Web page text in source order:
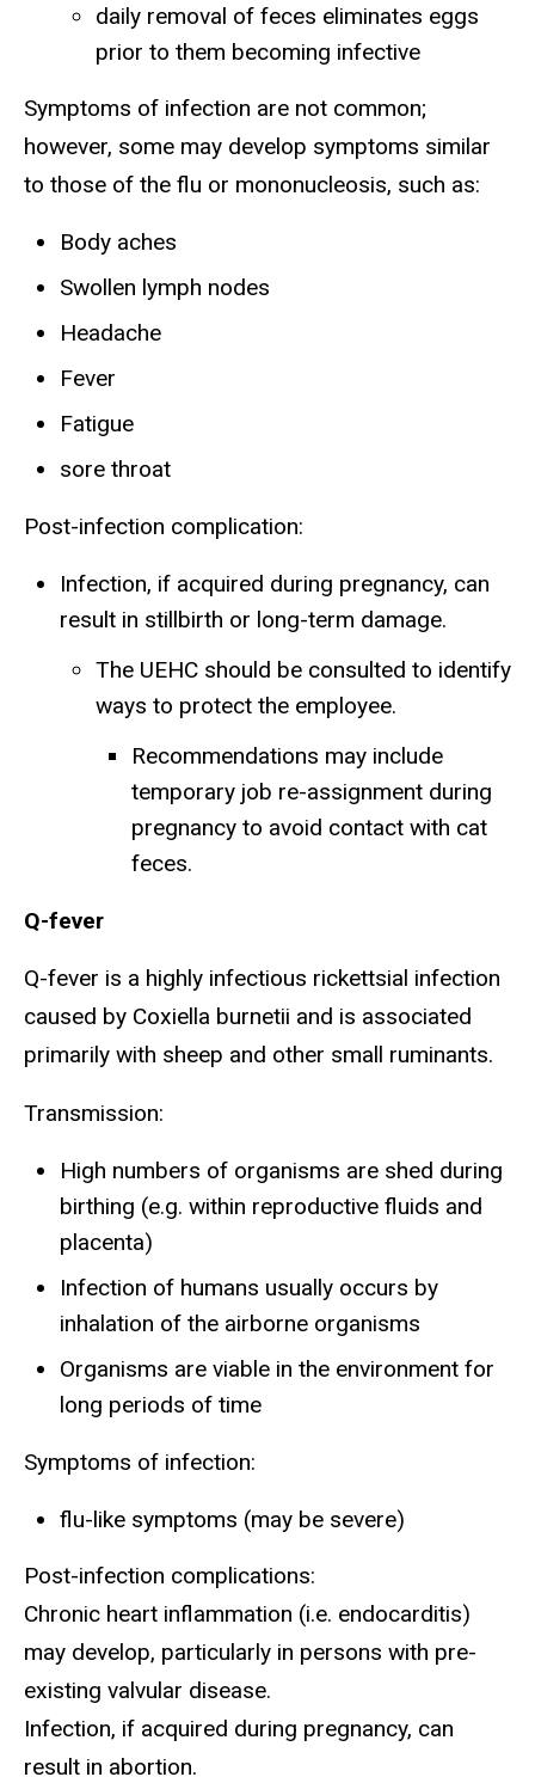
daily removal of feces eliminates eggs
prior to them becoming infective
Symptoms of infection are not common;
however, some may develop symptoms similar
to those of the flu or mononucleosis, such as:
Body aches
Swollen lymph nodes
Headache
Fever
Fatigue
sore throat
Post-infection complication:
Infection, if acquired during pregnancy, can
result in stillbirth or long-term damage.
The UEHC should be consulted to identify
ways to protect the employee.
Recommendations may include
temporary job re-assignment during
pregnancy to avoid contact with cat
feces.
Q-fever
Q-fever is a highly infectious rickettsial infection
caused by Coxiella burnetii and is associated
primarily with sheep and other small ruminants.
Transmission:
High numbers of organisms are shed during
birthing (e.g. within reproductive fluids and
placenta)
Infection of humans usually occurs by
inhalation of the airborne organisms
Organisms are viable in the environment for
long periods of time
Symptoms of infection:
flu-like symptoms (may be severe)
Post-infection complications:
Chronic heart inflammation (i.e. endocarditis)
may develop, particularly in persons with pre-
existing valvular disease.
Infection, if acquired during pregnancy, can
result in abortion.